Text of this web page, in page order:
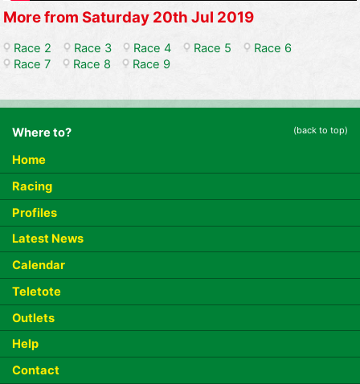
More from Saturday 20th Jul 2019
Race 2 Race 3 Race 4 Race 5
Race 6
Race 7
Race 8 Race 9
Where to? (back to top)
Home
Racing
Profiles
Latest News
Calendar
Teletote
Outlets
Help
Contact